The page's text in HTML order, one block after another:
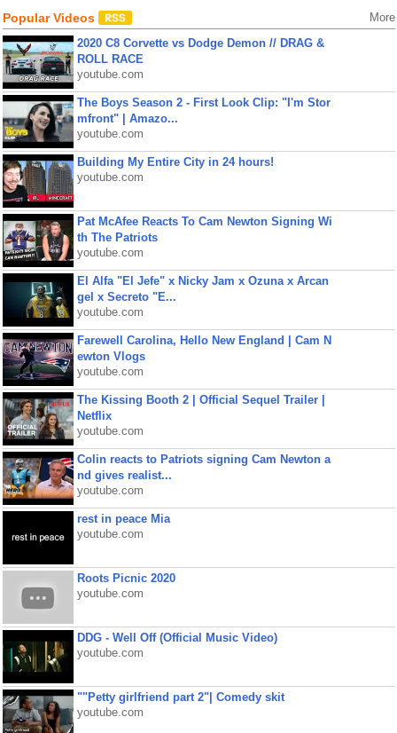
Popular Videos More
2020 C8 Corvette vs Dodge Demon // DRAG &
ROLL RACE
youtube.com
The Boys Season 2 - First Look Clip: "I'm Stor
mfront" | Amazo...
youtube.com
Building My Entire City in 24 hours!
youtube.com
Pat McAfee Reacts To Cam Newton Signing Wi
th The Patriots
youtube.com
El Alfa "El Jefe" x Nicky Jam x Ozuna x Arcan
gel x Secreto "E...
youtube.com
Farewell Carolina, Hello New England | Cam N
ewton Vlogs
youtube.com
The Kissing Booth 2 | Official Sequel Trailer |
Netflix
youtube.com
Colin reacts to Patriots signing Cam Newton a
nd gives realist...
youtube.com
rest in peace Mia
youtube.com
Roots Picnic 2020
youtube.com
DDG - Well Off (Official Music Video)
youtube.com
""Petty girlfriend part 2"| Comedy skit
youtube.com